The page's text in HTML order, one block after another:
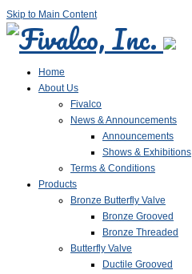
Skip to Main Content
Home
About Us
Fivalco
News & Announcements
Announcements
Shows & Exhibitions
Terms & Conditions
Products
Bronze Butterfly Valve
Bronze Grooved
Bronze Threaded
Butterfly Valve
Ductile Grooved